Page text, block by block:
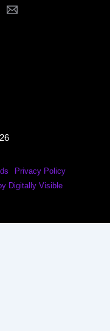
Privacy Policy
Digitally Visible